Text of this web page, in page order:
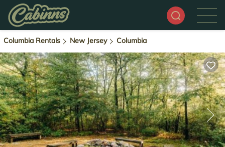
Columbia Rentals New Jersey Columbia